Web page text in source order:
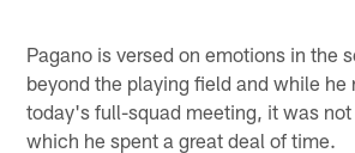
Pagano is versed on emotions in the
beyond the playing field and while he
today's full-squad meeting, it was
which he spent a great deal of time.